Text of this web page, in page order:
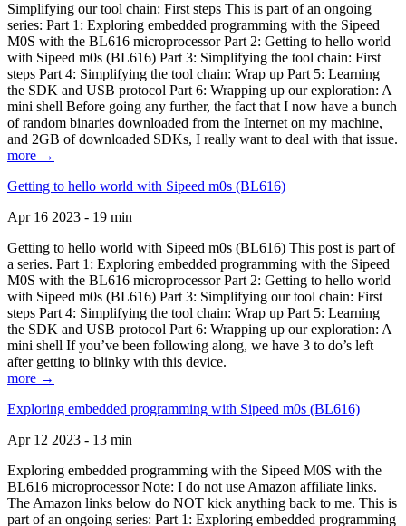
Simplifying our tool chain: First steps This is part of an ongoing
series: Part 1: Exploring embedded programming with the Sipeed
M0S with the BL616 microprocessor Part 2: Getting to hello world
with Sipeed m0s (BL616) Part 3: Simplifying the tool chain: First
steps Part 4: Simplifying the tool chain: Wrap up Part 5: Learning
the SDK and USB protocol Part 6: Wrapping up our exploration: A
mini shell Before going any further, the fact that I now have a bunch
of random binaries downloaded from the Internet on my machine,
and 2GB of downloaded SDKs, I really want to deal with that issue.
more →
Getting to hello world with Sipeed m0s (BL616)
Apr 16 2023 - 19 min
Getting to hello world with Sipeed m0s (BL616) This post is part of
a series. Part 1: Exploring embedded programming with the Sipeed
M0S with the BL616 microprocessor Part 2: Getting to hello world
with Sipeed m0s (BL616) Part 3: Simplifying our tool chain: First
steps Part 4: Simplifying the tool chain: Wrap up Part 5: Learning
the SDK and USB protocol Part 6: Wrapping up our exploration: A
mini shell If you’ve been following along, we have 3 to do’s left
after getting to blinky with this device.
more →
Exploring embedded programming with Sipeed m0s (BL616)
Apr 12 2023 - 13 min
Exploring embedded programming with the Sipeed M0S with the
BL616 microprocessor Note: I do not use Amazon affiliate links.
The Amazon links below do NOT kick anything back to me. This is
part of an ongoing series: Part 1: Exploring embedded programming